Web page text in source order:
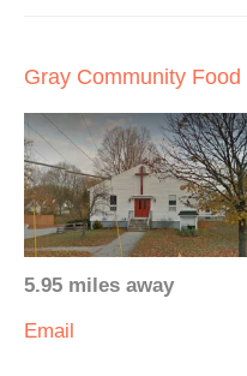
Gray Community Food
5.95 miles away
Email